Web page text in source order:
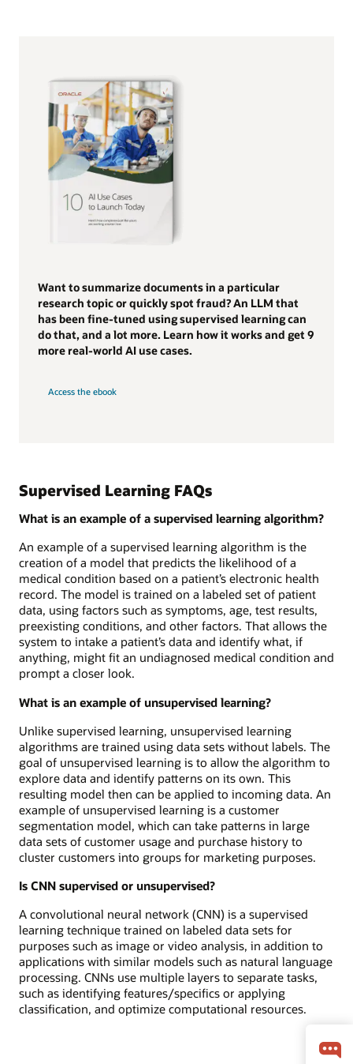
Want to summarize documents in a particular
research topic or quickly spot fraud? An LLM that
has been fine-tuned using supervised learning can
do that, and a lot more. Learn how it works and get 9
more real-world AI use cases.
Access the ebook
Supervised Learning FAQs
What is an example of a supervised learning algorithm?
An example of a supervised learning algorithm is the
creation of a model that predicts the likelihood of a
medical condition based on a patient’s electronic health
record. The model is trained on a labeled set of patient
data, using factors such as symptoms, age, test results,
preexisting conditions, and other factors. That allows the
system to intake a patient’s data and identify what, if
anything, might fit an undiagnosed medical condition and
prompt a closer look.
What is an example of unsupervised learning?
Unlike supervised learning, unsupervised learning
algorithms are trained using data sets without labels. The
goal of unsupervised learning is to allow the algorithm to
explore data and identify patterns on its own. This
resulting model then can be applied to incoming data. An
example of unsupervised learning is a customer
segmentation model, which can take patterns in large
data sets of customer usage and purchase history to
cluster customers into groups for marketing purposes.
Is CNN supervised or unsupervised?
A convolutional neural network (CNN) is a supervised
learning technique trained on labeled data sets for
purposes such as image or video analysis, in addition to
applications with similar models such as natural language
processing. CNNs use multiple layers to separate tasks,
such as identifying features/specifics or applying
classification, and optimize computational resources.